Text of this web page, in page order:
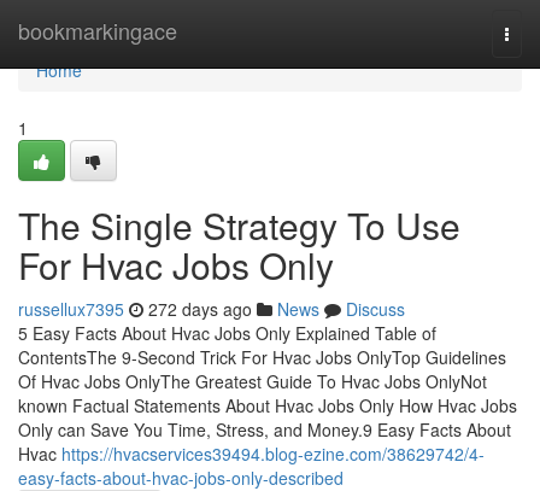
bookmarkingace
Home
Home
1
The Single Strategy To Use
For Hvac Jobs Only
russellux7395 272 days ago News
Discuss
5 Easy Facts About Hvac Jobs Only Explained Table of
ContentsThe 9-Second Trick For Hvac Jobs OnlyTop Guidelines
Of Hvac Jobs OnlyThe Greatest Guide To Hvac Jobs OnlyNot
known Factual Statements About Hvac Jobs Only How Hvac Jobs
Only can Save You Time, Stress, and Money.9 Easy Facts About
Hvac https://hvacservices39494.blog-ezine.com/38629742/4-
easy-facts-about-hvac-jobs-only-described